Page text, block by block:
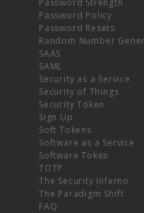
Password Policy
Password Resets
Random Number
SAAS
SAML
Security as a Service
Security of Things
Security Token
Sign Up
Soft Tokens
Software as a Service
Software Token
TOTP
The Security Inferno
The Paradigm Shift
FAQ